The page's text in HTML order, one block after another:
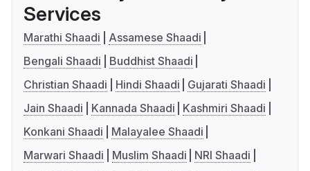
Services
Marathi Shaadi
Assamese Shaadi
Bengali Shaadi
Buddhist Shaadi
Christian Shaadi
Hindi Shaadi
Gujarati Shaadi
Jain Shaadi
Kannada Shaadi
Kashmiri Shaadi
Konkani Shaadi
Malayalee Shaadi
Marwari Shaadi
Muslim Shaadi
NRI Shaadi